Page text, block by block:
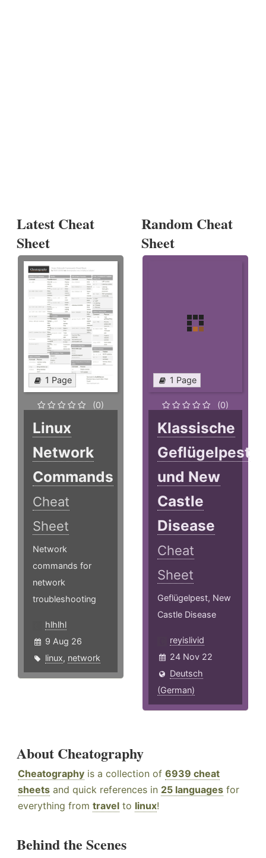
Latest Cheat
Sheet
1 Page
(0)
Linux
Network
Commands
Cheat
Sheet
Network
commands for
network
troubleshooting
hlhlhl
9 Aug 26
linux, network
Random Cheat
Sheet
1 Page
(0)
Klassische
Geflügelpest
und New
Castle
Disease
Cheat
Sheet
Geflügelpest, New
Castle Disease
reyislivid
24 Nov 22
Deutsch
(German)
About Cheatography
Cheatography is a collection of 6939 cheat
sheets and quick references in 25 languages for
everything from travel to linux!
Behind the Scenes